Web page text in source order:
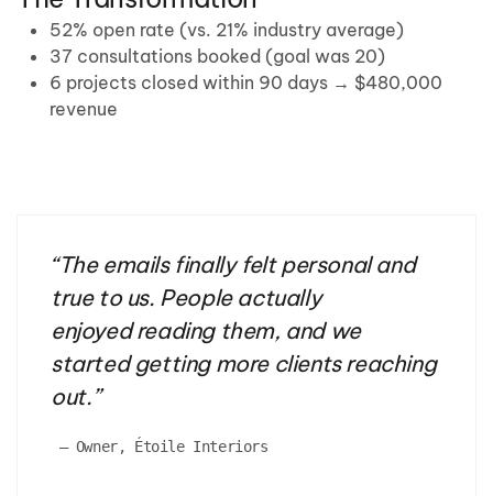
52% open rate (vs. 21% industry average)
37 consultations booked (goal was 20)
6 projects closed within 90 days → $480,000
revenue
“The emails finally felt personal and
true to us. People actually
enjoyed reading them, and we
started getting more clients reaching
out.”
— Owner, Étoile Interiors